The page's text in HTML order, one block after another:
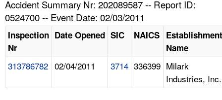
HELP AND RESOURCES
Accident Summary Nr: 202089587 -- Report ID:
0524700 -- Event Date: 02/03/2011
Inspection
Nr
Date Opened SIC NAICS Establishment
Name
313786782 02/04/2011 3714 336399 Milark
Industries, Inc.